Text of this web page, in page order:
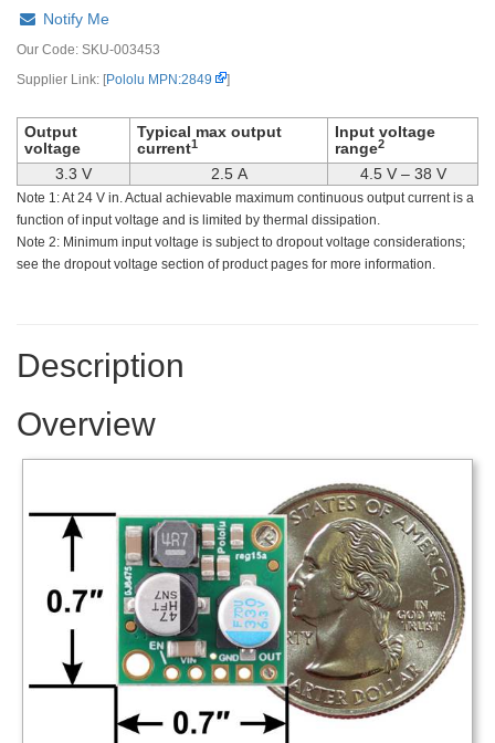
Notify Me
Our Code: SKU-003453
Supplier Link: [Pololu MPN:2849 ]
Output
voltage
Typical max output
current1
Input voltage
range2
3.3 V 2.5 A 4.5 V – 38 V
Note 1: At 24 V in. Actual achievable maximum continuous output current is a
function of input voltage and is limited by thermal dissipation.
Note 2: Minimum input voltage is subject to dropout voltage considerations;
see the dropout voltage section of product pages for more information.
Description
Overview